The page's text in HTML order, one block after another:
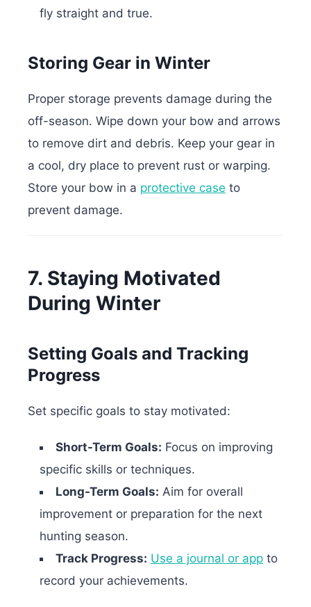
fly straight and true.
Storing Gear in Winter
Proper storage prevents damage during the
off-season. Wipe down your bow and arrows
to remove dirt and debris. Keep your gear in
a cool, dry place to prevent rust or warping.
Store your bow in a protective case to
prevent damage.
7. Staying Motivated
During Winter
Setting Goals and Tracking
Progress
Set specific goals to stay motivated:
Short-Term Goals: Focus on improving
specific skills or techniques.
Long-Term Goals: Aim for overall
improvement or preparation for the next
hunting season.
Track Progress: Use a journal or app to
record your achievements.